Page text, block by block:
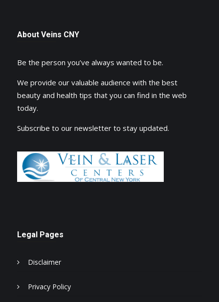
About Veins CNY
Be the person you’ve always wanted to be.
We provide our valuable audience with the best
beauty and health tips that you can find in the web
today.
Subscribe to our newsletter to stay updated.
Legal Pages
Disclaimer
Privacy Policy